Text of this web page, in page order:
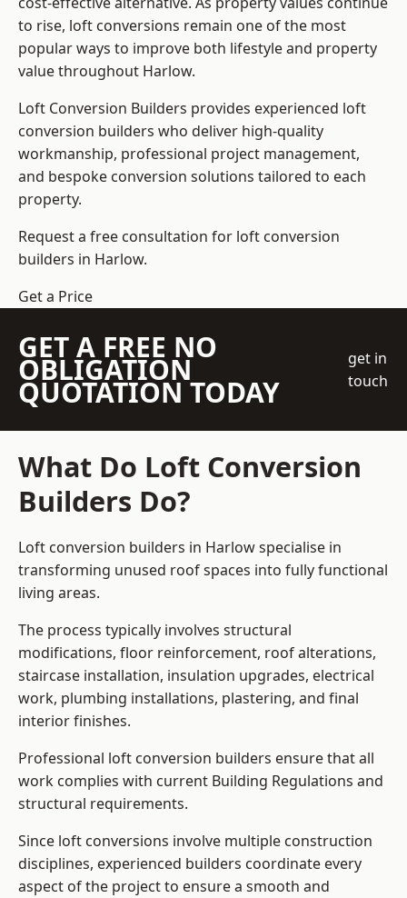
to rise, loft conversions remain one of the most
popular ways to improve both lifestyle and property
value throughout Harlow.
Loft Conversion Builders provides experienced loft
conversion builders who deliver high-quality
workmanship, professional project management,
and bespoke conversion solutions tailored to each
property.
Request a free consultation for loft conversion
builders in Harlow.
Get a Price
GET A FREE NO
OBLIGATION
QUOTATION TODAY
get in
touch
What Do Loft Conversion
Builders Do?
Loft conversion builders in Harlow specialise in
transforming unused roof spaces into fully functional
living areas.
The process typically involves structural
modifications, floor reinforcement, roof alterations,
staircase installation, insulation upgrades, electrical
work, plumbing installations, plastering, and final
interior finishes.
Professional loft conversion builders ensure that all
work complies with current Building Regulations and
structural requirements.
Since loft conversions involve multiple construction
disciplines, experienced builders coordinate every
aspect of the project to ensure a smooth and